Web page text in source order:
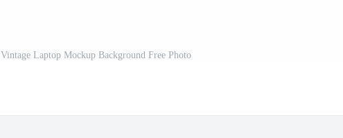
Vintage Laptop Mockup Background Free Photo